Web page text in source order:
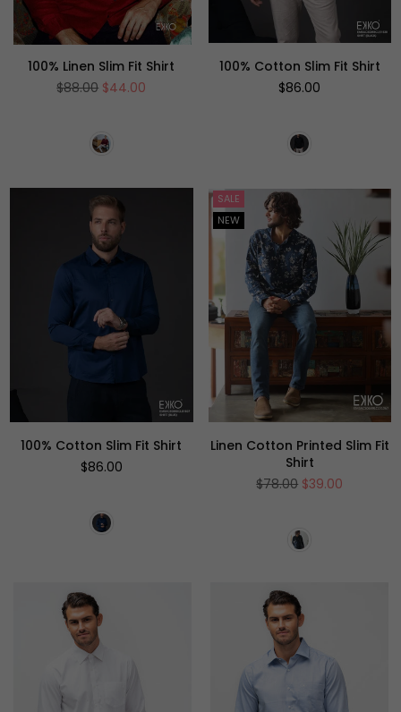
100% Linen Slim Fit Shirt
Regular
$88.00 $44.00
100% Cotton Slim Fit Shirt
Regular
$86.00
100% Cotton Slim Fit Shirt
Regular
$86.00
SALE
NEW
Linen Cotton Printed Slim Fit
Shirt
Regular
$78.00 $39.00